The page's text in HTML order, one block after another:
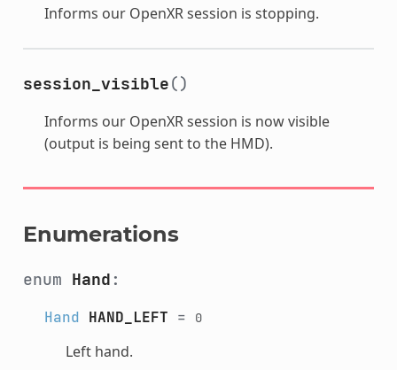
Informs our OpenXR session is stopping.
session_visible()
Informs our OpenXR session is now visible
(output is being sent to the HMD).
Enumerations
enum Hand :
Hand HAND_LEFT = 0
Left hand.